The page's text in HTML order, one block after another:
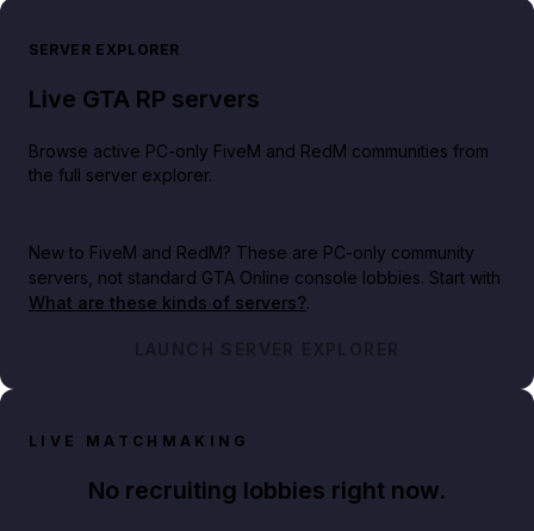
SERVER EXPLORER
Live GTA RP servers
Browse active PC-only FiveM and RedM communities from
the full server explorer.
New to FiveM and RedM? These are PC-only community
servers, not standard GTA Online console lobbies. Start with
What are these kinds of servers?.
LAUNCH SERVER EXPLORER
LIVE MATCHMAKING
No recruiting lobbies right now.